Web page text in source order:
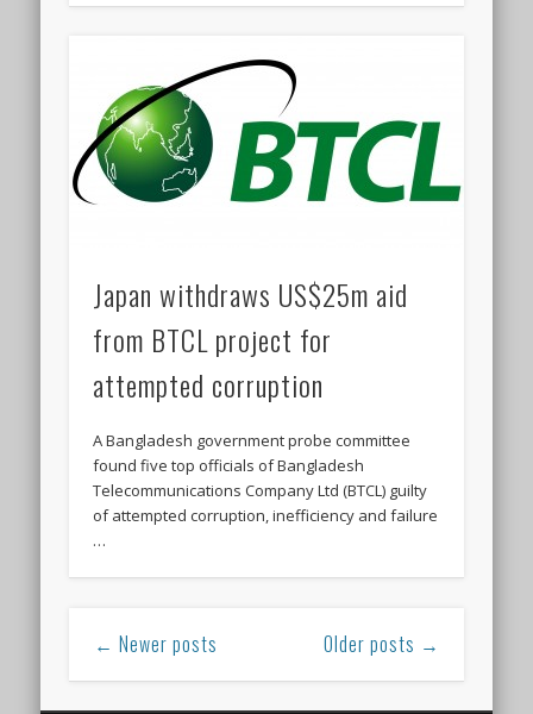
Japan withdraws US$25m aid
from BTCL project for
attempted corruption
A Bangladesh government probe committee
found five top officials of Bangladesh
Telecommunications Company Ltd (BTCL) guilty
of attempted corruption, inefficiency and failure
…
← Newer posts Older posts →